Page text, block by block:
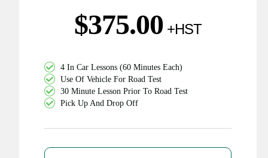
$375.00
4 In Car Lessons (60 Minutes Each)
Use Of Vehicle For Road Test
30 Minute Lesson Prior To Road Test
Pick Up And Drop Off